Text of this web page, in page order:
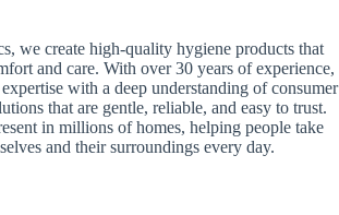
we create high-quality hygiene products that
and care. With over 30 years of experience,
with a deep understanding of consumer
that are gentle, reliable, and easy to trust.
in millions of homes, helping people take
and their surroundings every day.